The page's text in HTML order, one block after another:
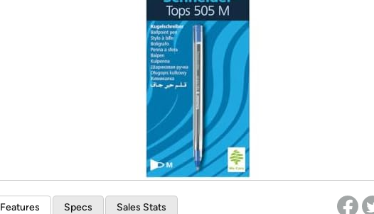
*Re-login required on Woot! for benefits to take effect
Features Specs Sales Stats